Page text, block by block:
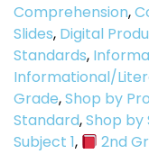
Comprehension,
Slides, Digital
Standards,
Informational/
Grade,Shop by
Standard,Shop by
Subject 1,
2nd